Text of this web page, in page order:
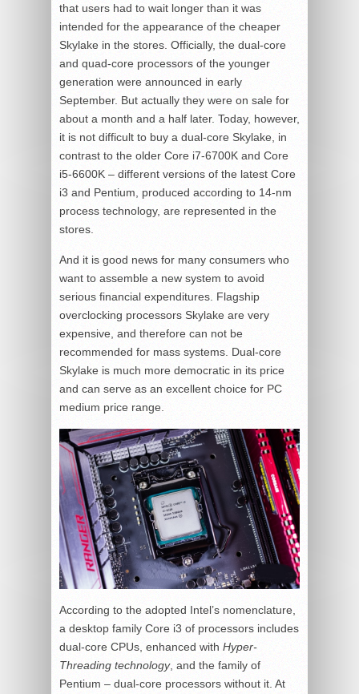
that users had to wait longer than it was
intended for the appearance of the cheaper
Skylake in the stores. Officially, the dual-core
and quad-core processors of the younger
generation were announced in early
September. But actually they were on sale for
about a month and a half later. Today, however,
it is not difficult to buy a dual-core Skylake, in
contrast to the older Core i7-6700K and Core
i5-6600K – different versions of the latest Core
i3 and Pentium, produced according to 14-nm
process technology, are represented in the
stores.
And it is good news for many consumers who
want to assemble a new system to avoid
serious financial expenditures. Flagship
overclocking processors Skylake are very
expensive, and therefore can not be
recommended for mass systems. Dual-core
Skylake is much more democratic in its price
and can serve as an excellent choice for PC
medium price range.
According to the adopted Intel’s nomenclature,
a desktop family Core i3 of processors includes
dual-core CPUs, enhanced with Hyper-
Threading technology, and the family of
Pentium – dual-core processors without it. At